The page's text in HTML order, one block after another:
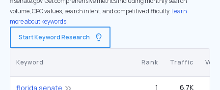
volume, CPC values, search intent, and competitive difficulty. Learn
more about keywords.
Start Keyword Research
Keyword Rank Traffic
florida senate 1 6.7K